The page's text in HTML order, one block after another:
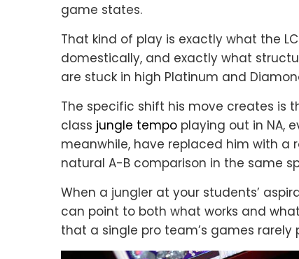
game states.
That kind of play is exactly what the
domestically, and exactly what
are stuck in high Platinum and
The specific shift his move creates is
class jungle tempo playing out in NA,
meanwhile, have replaced him with
natural A-B comparison in the same
When a jungler at your students’
can point to both what works and
that a single pro team’s games rarely